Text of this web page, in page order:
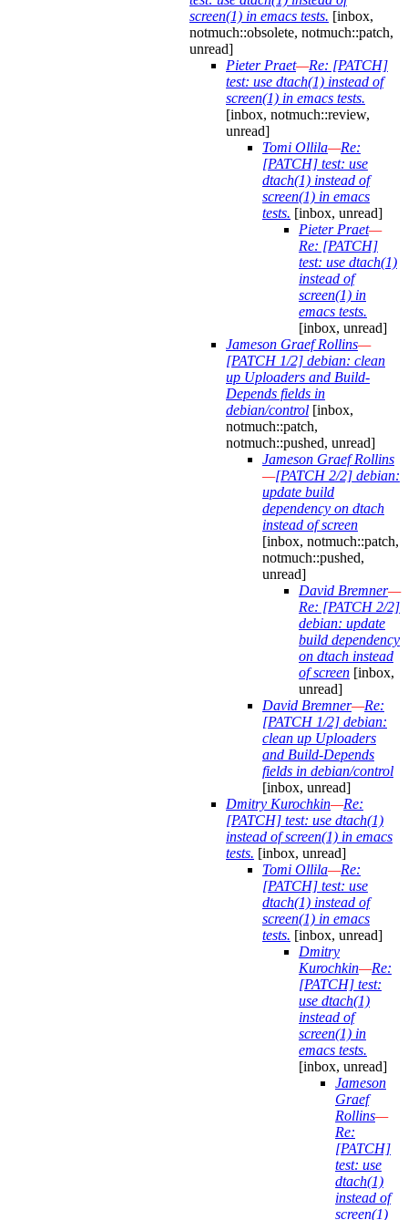
screen(1) in emacs tests. [inbox,
notmuch::obsolete, notmuch::patch,
unread]
Pieter Praet—Re: [PATCH]
test: use dtach(1) instead of
screen(1) in emacs tests.
[inbox, notmuch::review,
unread]
Tomi Ollila—Re:
[PATCH] test: use
dtach(1) instead of
screen(1) in emacs
tests. [inbox, unread]
Pieter Praet—
Re: [PATCH]
test: use dtach(1)
instead of
screen(1) in
emacs tests.
[inbox, unread]
Jameson Graef Rollins—
[PATCH 1/2] debian: clean
up Uploaders and Build-
Depends fields in
debian/control [inbox,
notmuch::patch,
notmuch::pushed, unread]
Jameson Graef Rollins
—[PATCH 2/2] debian:
update build
dependency on dtach
instead of screen
[inbox, notmuch::patch,
notmuch::pushed,
unread]
David Bremner—
Re: [PATCH 2/2]
debian: update
build dependency
on dtach instead
of screen [inbox,
unread]
David Bremner—Re:
[PATCH 1/2] debian:
clean up Uploaders
and Build-Depends
fields in debian/control
[inbox, unread]
Dmitry Kurochkin—Re:
[PATCH] test: use dtach(1)
instead of screen(1) in emacs
tests. [inbox, unread]
Tomi Ollila—Re:
[PATCH] test: use
dtach(1) instead of
screen(1) in emacs
tests. [inbox, unread]
Dmitry
Kurochkin—Re:
[PATCH] test:
use dtach(1)
instead of
screen(1) in
emacs tests.
[inbox, unread]
Jameson
Graef
Rollins—
Re:
[PATCH]
test: use
dtach(1)
instead of
screen(1)